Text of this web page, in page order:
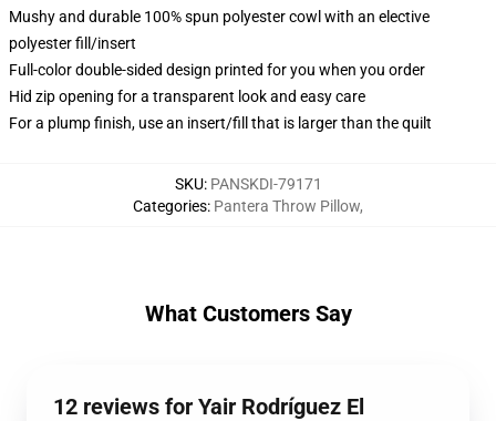
Mushy and durable 100% spun polyester cowl with an elective
polyester fill/insert
Full-color double-sided design printed for you when you order
Hid zip opening for a transparent look and easy care
For a plump finish, use an insert/fill that is larger than the quilt
SKU: PANSKDI-79171
Categories: Pantera Throw Pillow,
What Customers Say
12 reviews for Yair Rodríguez El